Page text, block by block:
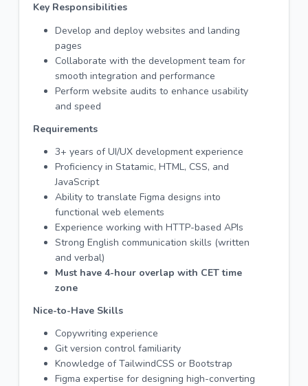
Key Responsibilities
Develop and deploy websites and landing
pages
Collaborate with the development team for
smooth integration and performance
Perform website audits to enhance usability
and speed
Requirements
3+ years of UI/UX development experience
Proficiency in Statamic, HTML, CSS, and
JavaScript
Ability to translate Figma designs into
functional web elements
Experience working with HTTP-based APIs
Strong English communication skills (written
and verbal)
Must have 4-hour overlap with CET time
zone
Nice-to-Have Skills
Copywriting experience
Git version control familiarity
Knowledge of TailwindCSS or Bootstrap
Figma expertise for designing high-converting